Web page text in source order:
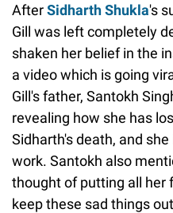
AfterSidharth Shukla's
Gill was left completely
shaken her belief in the
a video which is going
Gill's father, Santokh
revealing how she has
Sidharth's death, and
work. Santokh also
thought of putting all her
keep these sad things